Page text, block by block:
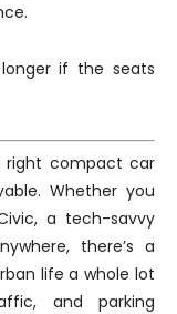
if the seats
right compact car
Whether you
a tech-savvy
there’s a
life a whole lot
and parking